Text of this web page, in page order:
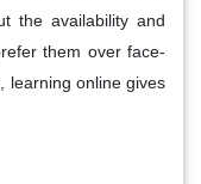
the availability and
them over face-
learning online gives